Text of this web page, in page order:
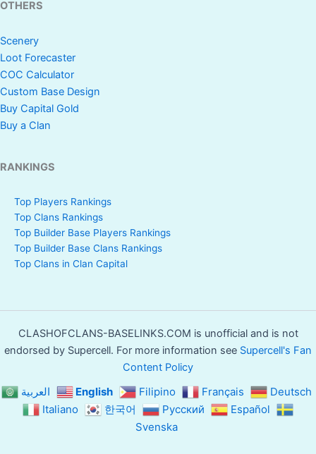
OTHERS
Scenery
Loot Forecaster
COC Calculator
Custom Base Design
Buy Capital Gold
Buy a Clan
RANKINGS
Top Players Rankings
Top Clans Rankings
Top Builder Base Players Rankings
Top Builder Base Clans Rankings
Top Clans in Clan Capital
CLASHOFCLANS-BASELINKS.COM is unofficial and is not
endorsed by Supercell. For more information see Supercell's Fan
Content Policy
العربية English Filipino Français
Deutsch
Italiano
한국어 Русский
Español
Svenska